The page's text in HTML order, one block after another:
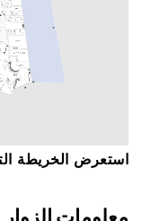
اﺳﺘﻌﺮﺽ اﻟﺨﺮﻳﻄﺔ